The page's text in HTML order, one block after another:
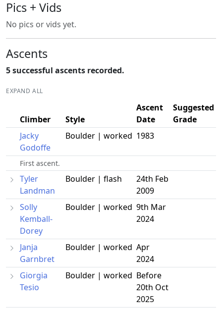
Pics + Vids
No pics or vids yet.
Ascents
5 successful ascents recorded.
EXPAND ALL
Climber Style
Ascent
Date
Suggested
Grade
Jacky
Godoffe
Boulder | worked 1983
First ascent.
Tyler
Landman
Boulder | flash
24th Feb
2009
Solly
Kemball-
Dorey
Boulder | worked 9th Mar
2024
Janja
Garnbret
Boulder | worked Apr
2024
Giorgia
Tesio
Boulder | worked Before
20th Oct
2025